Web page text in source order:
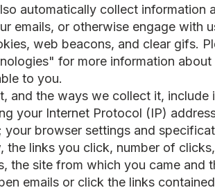
automatically collect
emails, or otherwise engage with
web beacons, and clear gifs.
for more information
to you.
and the ways we collect it,
your Internet Protocol (IP)
browser settings and
the links you click, number of
the site from which you came and
emails or click the links